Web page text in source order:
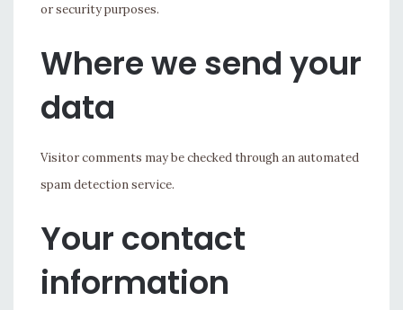
or security purposes.
Where we send your
data
Visitor comments may be checked through an automated
spam detection service.
Your contact
information